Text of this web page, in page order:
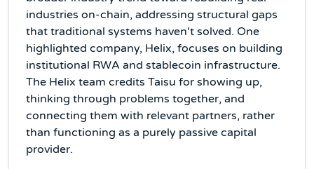
industries on-chain, addressing structural gaps
that traditional systems haven't solved. One
highlighted company, Helix, focuses on building
institutional RWA and stablecoin infrastructure.
The Helix team credits Taisu for showing up,
thinking through problems together, and
connecting them with relevant partners, rather
than functioning as a purely passive capital
provider.